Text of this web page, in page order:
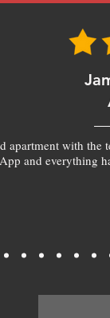
apartment with
and everything